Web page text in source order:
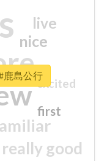
really good
nice
live
first
excited
鹿島公行